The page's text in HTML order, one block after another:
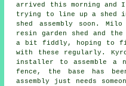
arrived this morning and
trying to line up a shed
shed assembly soon.
resin garden shed and
a bit fiddly, hoping to
with these regularly.
installer to assemble a
fence, the base has
assembly just needs